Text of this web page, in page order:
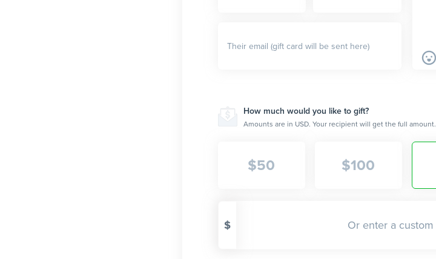
How much would you like to gift?
Amounts are in USD. Your recipient will get the full amount.
$50 $100
$